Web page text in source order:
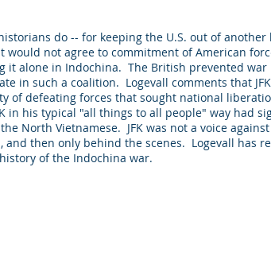
do -- for keeping the U.S. out of
would not agree to commitment of American
it alone in Indochina. The British prevented
in such a coalition. Logevall comments that
of defeating forces that sought national
in his typical "all things to all people" way had
North Vietnamese. JFK was not a voice
then only behind the scenes. Logevall has
of the Indochina war.